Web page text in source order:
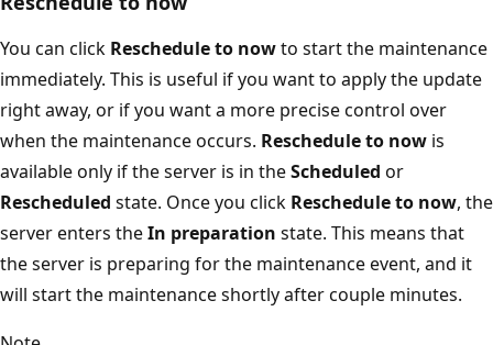
You can click Reschedule to nowto start the maintenance
immediately. This is useful if you want to apply the update
right away, or if you want a more precise control over
when the maintenance occurs. Reschedule to now is
available only if the server is in theScheduled or
Rescheduled state. Once you click Reschedule to now, the
server enters theIn preparation state. This means that
the server is preparing for the maintenance event, and it
will start the maintenance shortly after couple minutes.